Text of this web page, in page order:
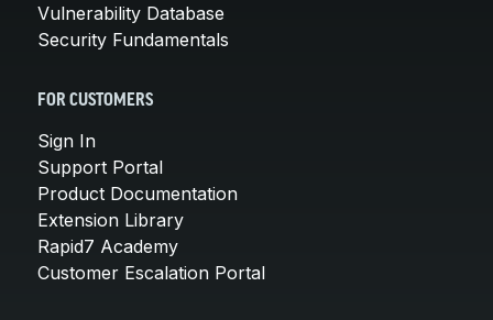
Vulnerability Database
Security Fundamentals
FOR CUSTOMERS
Sign In
Support Portal
Product Documentation
Extension Library
Rapid7 Academy
Customer Escalation Portal